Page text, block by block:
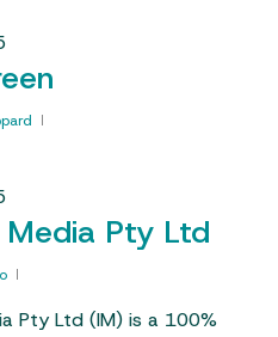
Pty Ltd
Pty Ltd (IM) is a 100%